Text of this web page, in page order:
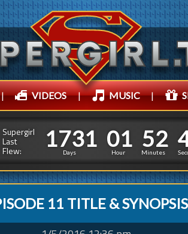
| VIDEOS | MUSIC |
Supergirl
Last
Flew:
1
1
7
7
3
3
1
1
Days
0
0
1
1
Hour
5
5
2
2
Minutes
11 TITLE & SYNOPSIS